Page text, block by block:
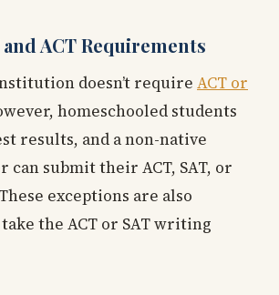
ACT Requirements
doesn’t require ACT or
homeschooled students
results, and a non-native
can submit their ACT, SAT, or
exceptions are also
the ACT or SAT writing